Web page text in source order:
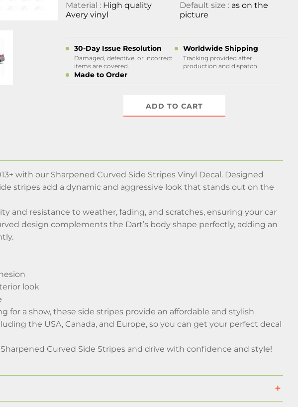
Material : High quality
Avery vinyl
Default size : as on the
picture
30-Day Issue Resolution
Damaged, defective, or incorrect
items are covered.
Worldwide Shipping
Tracking provided after
production and dispatch.
Made to Order
ADD TO CART
with our Sharpened Curved Side Stripes Vinyl Decal. Designed
stripes add a dynamic and aggressive look that stands out on the
and resistance to weather, fading, and scratches, ensuring your car
design complements the Dart’s body shape perfectly, adding an
look
for a show, these side stripes provide an affordable and stylish
the USA, Canada, and Europe, so you can get your perfect decal
Curved Side Stripes and drive with confidence and style!